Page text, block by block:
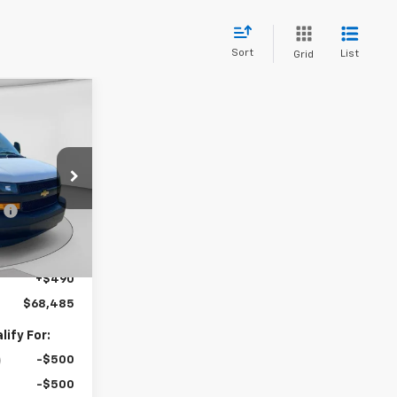
Sort Grid List
C68769
Ext. Int.
Sticker
$44,030
-$3,385
$40,645
+$27,350
+$490
$68,485
For:
-$500
-$500